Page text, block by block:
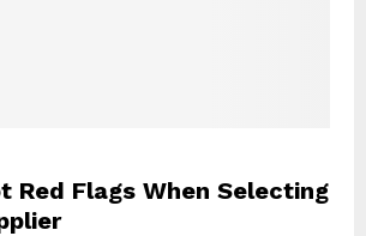
Red Flags When Selecting